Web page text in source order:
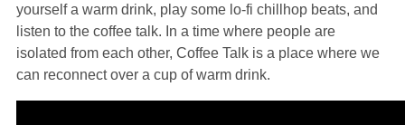
yourself a warm drink, play some lo-fi chillhop beats, and
listen to the coffee talk. In a time where people are
isolated from each other, Coffee Talk is a place where we
can reconnect over a cup of warm drink.